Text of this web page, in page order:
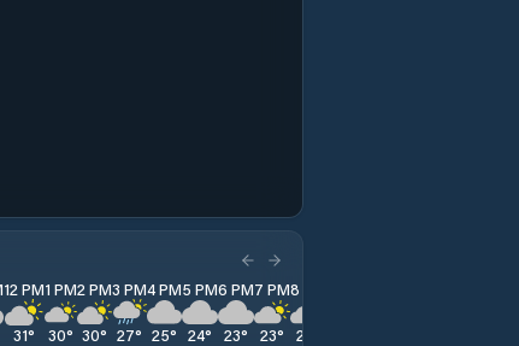
12 PM
31°
1 PM
30°
2 PM
30°
3 PM
27°
4 PM
25°
5 PM
24°
6 PM
23°
7 PM
23°
8 PM
22